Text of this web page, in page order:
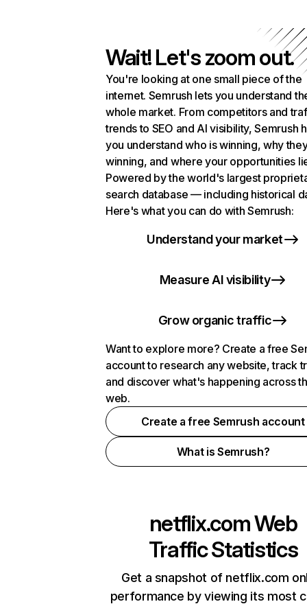
Wait! Let's zoom out.
You're looking at one small piece of the
internet. Semrush lets you understand
whole market. From competitors and
trends to SEO and AI visibility, Semrush
you understand who is winning, why
winning, and where your opportunities
Powered by the world's largest
search database — including historical
Here's what you can do with Semrush:
Understand your market
Measure AI visibility
Grow organic traffic
Want to explore more? Create a free
account to research any website, track
and discover what's happening across
web.
Create a free Semrush account
What is Semrush?
netflix.comWeb
Traffic Statistics
Get a snapshot of netflix.com
performance by viewing its most